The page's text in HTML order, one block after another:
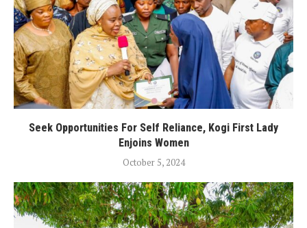
Seek Opportunities For Self Reliance, Kogi First Lady
Enjoins Women
October 5, 2024